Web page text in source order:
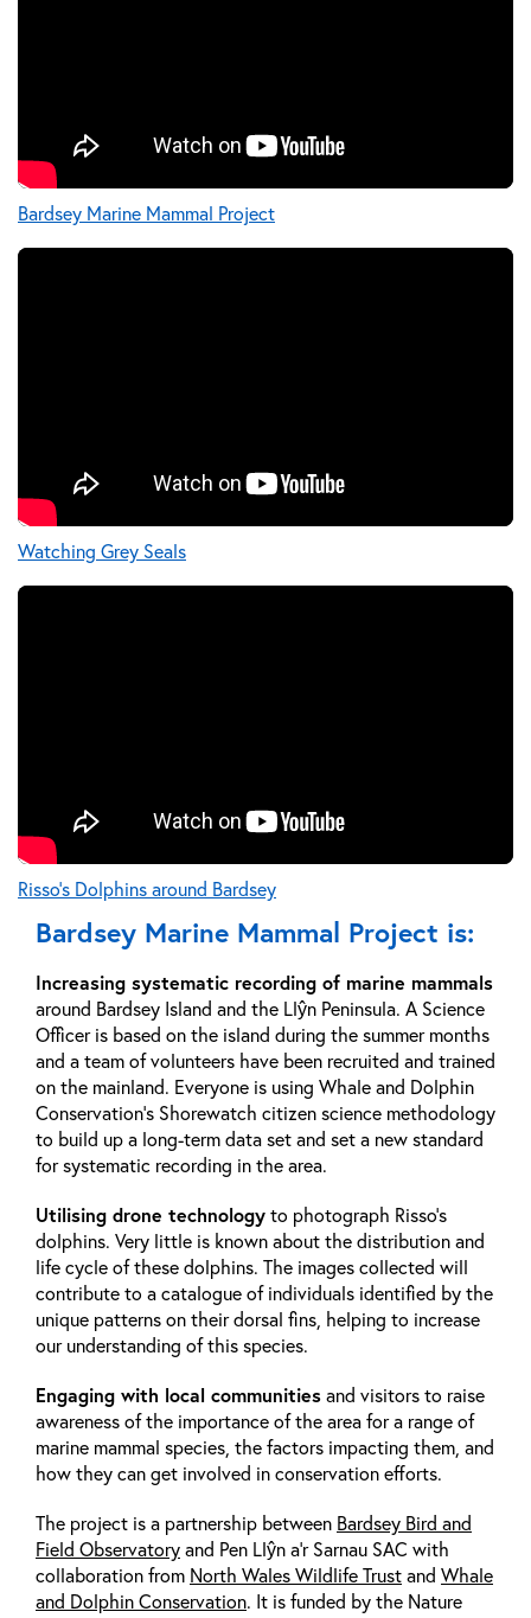
Bardsey Marine Mammal Project
Watching Grey Seals
Risso's Dolphins around Bardsey
Bardsey Marine Mammal Project is:
Increasing systematic recording of marine mammals
around Bardsey Island and the Llŷn Peninsula. A Science
Officer is based on the island during the summer months
and a team of volunteers have been recruited and trained
on the mainland. Everyone is using Whale and Dolphin
Conservation’s Shorewatch citizen science methodology
to build up a long-term data set and set a new standard
for systematic recording in the area.
Utilising drone technologyto photograph Risso’s
dolphins. Very little is known about the distribution and
life cycle of these dolphins. The images collected will
contribute to a catalogue of individuals identified by the
unique patterns on their dorsal fins, helping to increase
our understanding of this species.
Engaging with local communitiesand visitors to raise
awareness of the importance of the area for a range of
marine mammal species, the factors impacting them, and
how they can get involved in conservation efforts.
The project is a partnership between Bardsey Bird and
Field Observatoryand Pen Llŷn a’r Sarnau SAC with
collaboration from North Wales Wildlife Trustand Whale
and Dolphin Conservation. It is funded by the Nature